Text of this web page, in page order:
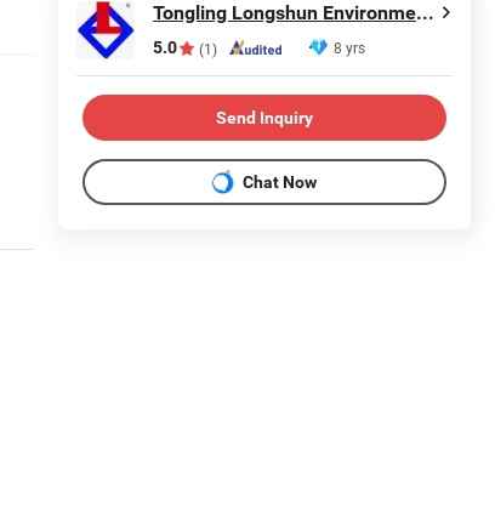
Tongling Longshun Environmental Protection Equipment Co., Ltd.
5.0 (1) 8 yrs
Send Inquiry
Chat Now